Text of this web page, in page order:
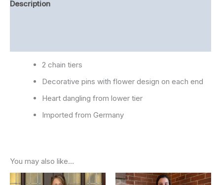
Description
2 chain tiers
Decorative pins with flower design on each end
Heart dangling from lower tier
Imported from Germany
You may also like…